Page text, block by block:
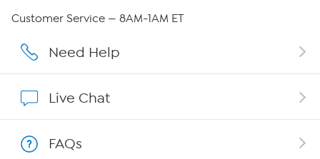
Careers
Show Hosts
Customer Service — 8AM-1AM ET
Need Help
Live Chat
FAQs